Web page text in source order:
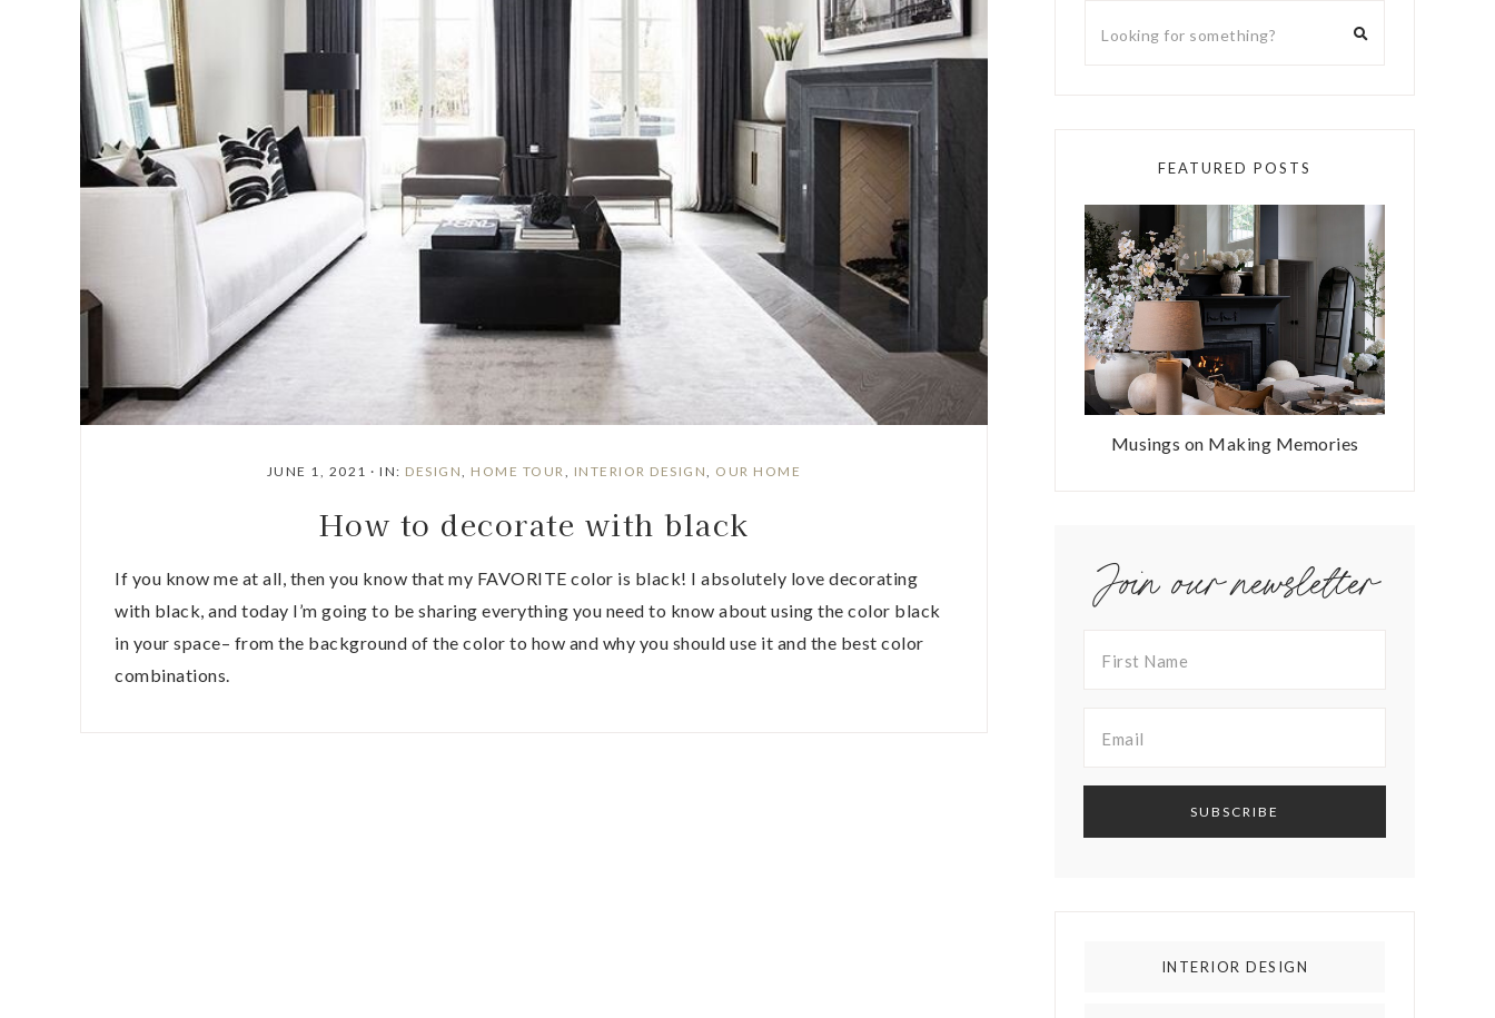
JUNE 1, 2021 ·IN: DESIGN, HOME TOUR, INTERIOR DESIGN, OUR HOME
How to decorate with black
If you know me at all, then you know that my FAVORITE color is black! I absolutely love decorating
with black, and today I’m going to be sharing everything you need to know about using the color black
in your space– from the background of the color to how and why you should use it and the best color
combinations.
FEATURED POSTS
Musings on Making Memories
Join our newsletter
INTERIOR DESIGN